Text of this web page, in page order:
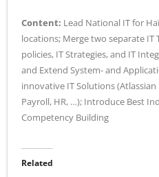
Content: Lead National IT for
locations; Merge two separate IT
policies, IT Strategies, and IT
and Extend System- and
innovative IT Solutions
Payroll, HR, …); Introduce Best
Competency Building
Related